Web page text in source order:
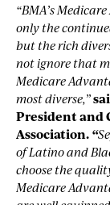
“BMA’s
only the
but the rich
not ignore that
Medicare
most diverse,”
President and
Association.“
of Latino and
choose the
Medicare